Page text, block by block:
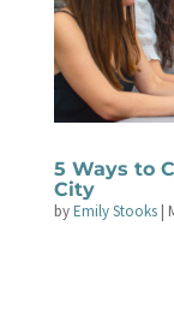
5 Ways to
City
byEmily Stooks|